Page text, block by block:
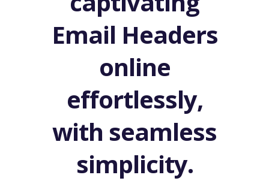
Email Headers
online
effortlessly,
with seamless
simplicity.